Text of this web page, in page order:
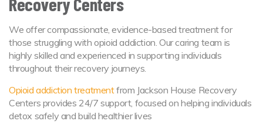
We offer compassionate, evidence-based treatment for
those struggling with opioid addiction. Our caring team is
highly skilled and experienced in supporting individuals
throughout their recovery journeys.
Opioid addiction treatmentfrom Jackson House Recovery
Centers provides 24/7 support, focused on helping individuals
detox safely and build healthier lives